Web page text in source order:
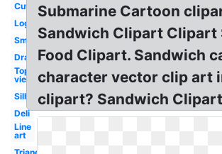
Cute
Logo
Small
Drawn
Top
view
Silhouette
Deli
Line
art
Submarine Cartoon
Sandwich Clipart Clipart
Food Clipart. Sandwich
character vector clip art
clipart? Sandwich